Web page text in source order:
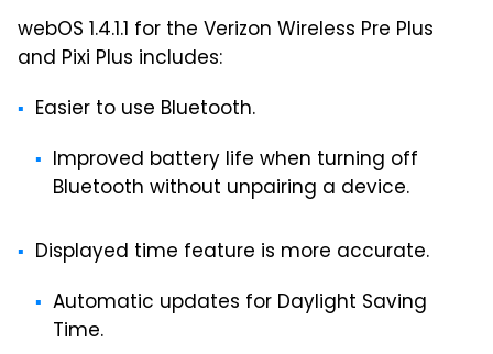
webOS 1.4.1.1 for the Verizon Wireless Pre Plus
and Pixi Plus includes:
Easier to use Bluetooth.
Improved battery life when turning off
Bluetooth without unpairing a device.
Displayed time feature is more accurate.
Automatic updates for Daylight Saving
Time.